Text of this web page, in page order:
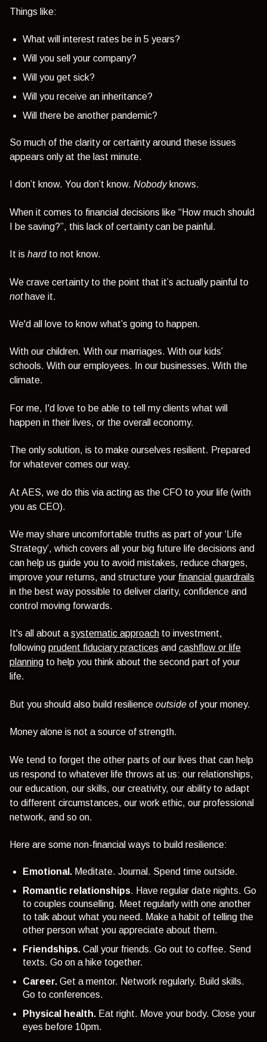
Things like:
What will interest rates be in 5 years?
Will you sell your company?
Will you get sick?
Will you receive an inheritance?
Will there be another pandemic?
So much of the clarity or certainty around these issues
appears only at the last minute.
I don’t know. You don’t know. Nobody knows.
When it comes to financial decisions like “How much should
I be saving?”, this lack of certainty can be painful.
It is hard to not know.
We crave certainty to the point that it’s actually painful to
nothave it.
We'd all love to know what’s going to happen.
With our children. With our marriages. With our kids’
schools. With our employees. In our businesses. With the
climate.
For me, I'd love to be able to tell my clients what will
happen in their lives, or the overall economy.
The only solution, is to make ourselves resilient. Prepared
for whatever comes our way.
At AES, we do this via acting as the CFO to your life (with
you as CEO).
We may share uncomfortable truths as part of your ‘Life
Strategy’, which covers all your big future life decisions and
can help us guide you to avoid mistakes, reduce charges,
improve your returns, and structure your financial guardrails
in the best way possible to deliver clarity, confidence and
control moving forwards.
It's all about a systematic approach to investment,
following prudent fiduciary practices and cashflow or life
planning to help you think about the second part of your
life.
But you should also build resilience outside of your money.
Money alone is not a source of strength.
We tend to forget the other parts of our lives that can help
us respond to whatever life throws at us: our relationships,
our education, our skills, our creativity, our ability to adapt
to different circumstances, our work ethic, our professional
network, and so on.
Here are some non-financial ways to build resilience:
Emotional. Meditate. Journal. Spend time outside.
Romantic relationships. Have regular date nights. Go
to couples counselling. Meet regularly with one another
to talk about what you need. Make a habit of telling the
other person what you appreciate about them.
Friendships. Call your friends. Go out to coffee. Send
texts. Go on a hike together.
Career. Get a mentor. Network regularly. Build skills.
Go to conferences.
Physical health. Eat right. Move your body. Close your
eyes before 10pm.